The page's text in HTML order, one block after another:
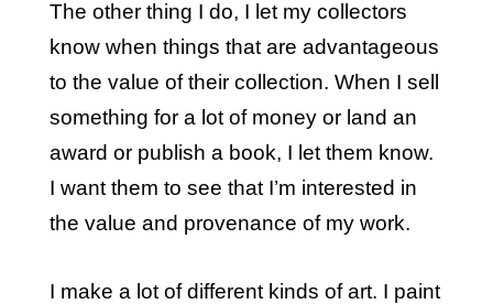
The other thing I do, I let my collectors
know when things that are advantageous
to the value of their collection. When I sell
something for a lot of money or land an
award or publish a book, I let them know.
I want them to see that I’m interested in
the value and provenance of my work.
I make a lot of different kinds of art. I paint